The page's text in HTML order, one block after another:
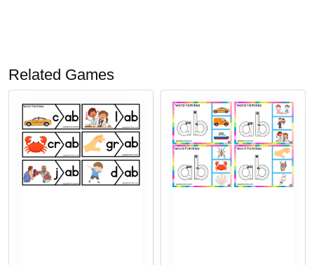
Related Games